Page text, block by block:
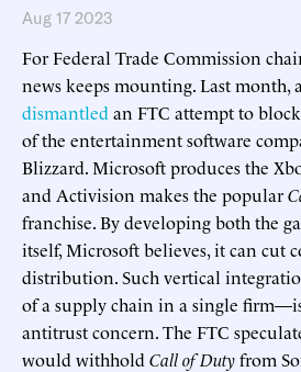
Aug 17 2023
For Federal Trade Commission
news keeps mounting. Last month,
dismantled an FTC attempt to
of the entertainment software
Blizzard. Microsoft produces the
and Activision makes the popular
franchise. By developing both the
itself, Microsoft believes, it can cut
distribution. Such vertical
of a supply chain in a single
antitrust concern. The FTC
would withhold Call of Dutyfrom